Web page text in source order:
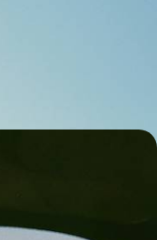
New Zealand’s North